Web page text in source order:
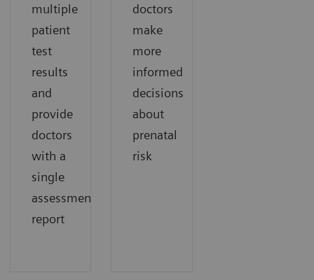
multiple
patient
test
results
and
provide
doctors
with a
single
assessment
report
doctors
make
more
informed
decisions
about
prenatal
risk